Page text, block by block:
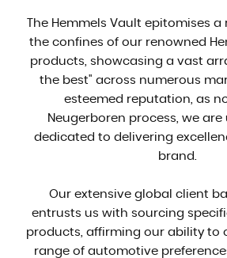
The Hemmels Vault epitomises
the confines of our renowned
products, showcasing a vast
the best" across numerous
esteemed reputation, as
Neugerboren process, we
dedicated to delivering
brand.
Our extensive global client
entrusts us with sourcing
products, affirming our ability to
range of automotive